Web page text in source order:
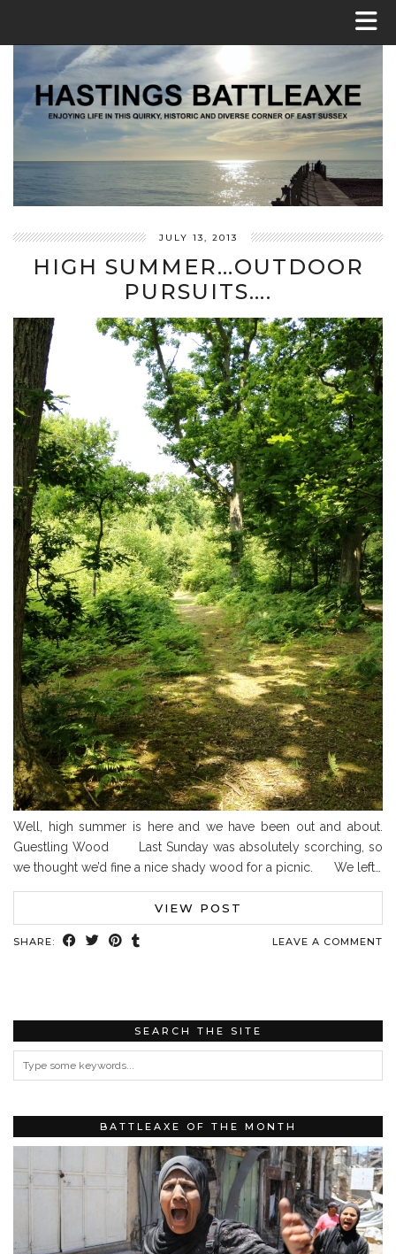
JULY 13, 2013
HIGH SUMMER…OUTDOOR
PURSUITS….
Well, high summer is here and we have been out and about.
Guestling Wood Last Sunday was absolutely scorching, so
we thought we’d fine a nice shady wood for a picnic. We left…
VIEW POST
SHARE: LEAVE A COMMENT
SEARCH THE SITE
BATTLEAXE OF THE MONTH